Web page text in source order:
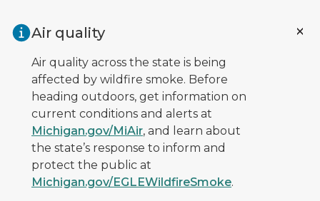
Air quality
Air quality across the state is being
affected by wildfire smoke. Before
heading outdoors, get information on
current conditions and alerts at
Michigan.gov/MiAir, and learn about
the state’s response to inform and
protect the public at
Michigan.gov/EGLEWildfireSmoke.